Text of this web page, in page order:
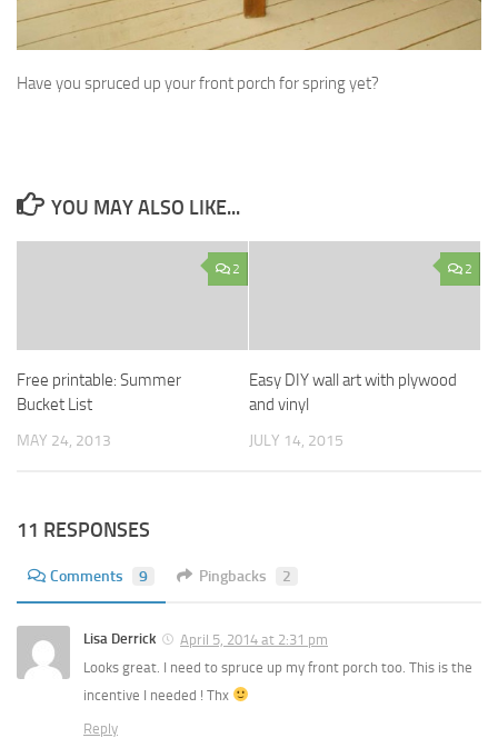
Have you spruced up your front porch for spring yet?
YOU MAY ALSO LIKE...
2
Free printable: Summer
Bucket List
MAY 24, 2013
2
Easy DIY wall art with plywood
and vinyl
JULY 14, 2015
11 RESPONSES
Comments 9 Pingbacks 2
Lisa Derrick
April 5, 2014 at 2:31 pm
Looks great. I need to spruce up my front porch too. This is the
incentive I needed ! Thx
Reply